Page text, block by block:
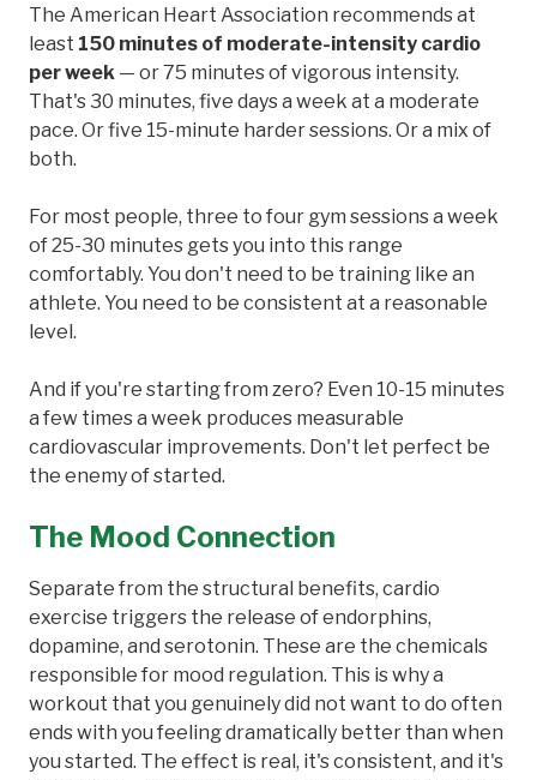
The American Heart Association recommends at
least 150 minutes of moderate-intensity cardio
per week — or 75 minutes of vigorous intensity.
That's 30 minutes, five days a week at a moderate
pace. Or five 15-minute harder sessions. Or a mix of
both.
For most people, three to four gym sessions a week
of 25-30 minutes gets you into this range
comfortably. You don't need to be training like an
athlete. You need to be consistent at a reasonable
level.
And if you're starting from zero? Even 10-15 minutes
a few times a week produces measurable
cardiovascular improvements. Don't let perfect be
the enemy of started.
The Mood Connection
Separate from the structural benefits, cardio
exercise triggers the release of endorphins,
dopamine, and serotonin. These are the chemicals
responsible for mood regulation. This is why a
workout that you genuinely did not want to do often
ends with you feeling dramatically better than when
you started. The effect is real, it's consistent, and it's